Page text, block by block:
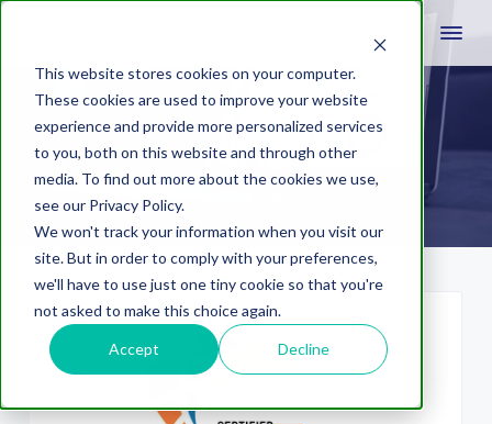
This website stores cookies on your computer.
These cookies are used to improve your website
experience and provide more personalized services
to you, both on this website and through other
media. To find out more about the cookies we use,
see our Privacy Policy.
We won't track your information when you visit our
site. But in order to comply with your preferences,
we'll have to use just one tiny cookie so that you're
not asked to make this choice again.
Accept Decline
MBE